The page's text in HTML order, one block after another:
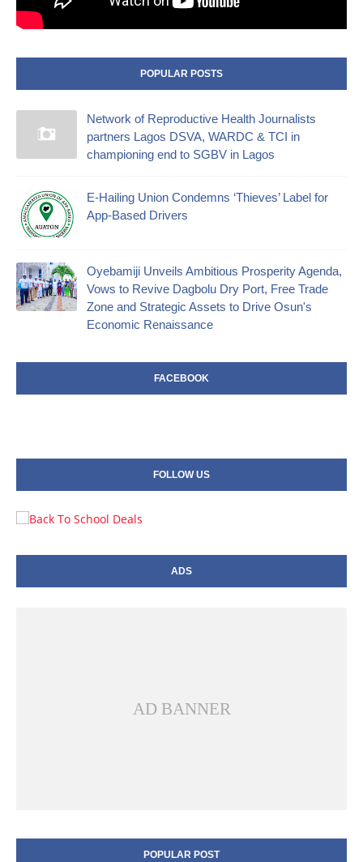
POPULAR POSTS
Network of Reproductive Health Journalists
partners Lagos DSVA, WARDC & TCI in
championing end to SGBV in Lagos
E-Hailing Union Condemns ‘Thieves’ Label for
App-Based Drivers
Oyebamiji Unveils Ambitious Prosperity Agenda,
Vows to Revive Dagbolu Dry Port, Free Trade
Zone and Strategic Assets to Drive Osun's
Economic Renaissance
FACEBOOK
FOLLOW US
ADS
AD BANNER
POPULAR POST